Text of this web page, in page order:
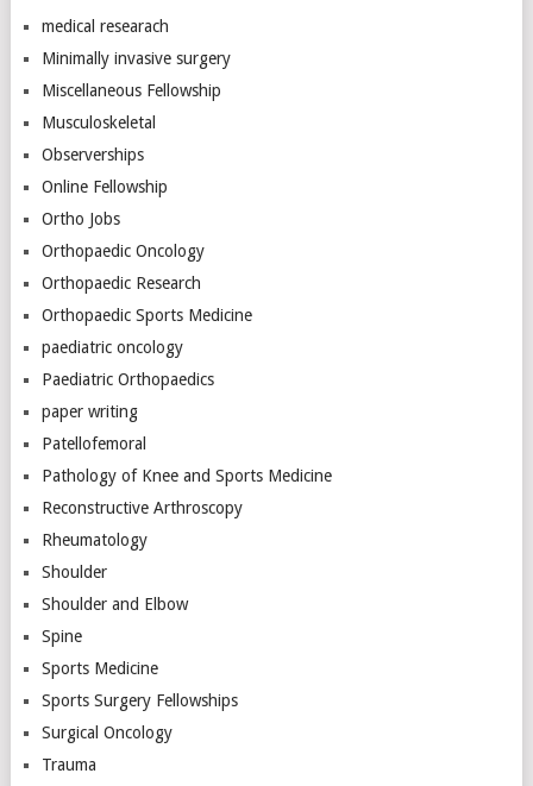
medical researach
Minimally invasive surgery
Miscellaneous Fellowship
Musculoskeletal
Observerships
Online Fellowship
Ortho Jobs
Orthopaedic Oncology
Orthopaedic Research
Orthopaedic Sports Medicine
paediatric oncology
Paediatric Orthopaedics
paper writing
Patellofemoral
Pathology of Knee and Sports Medicine
Reconstructive Arthroscopy
Rheumatology
Shoulder
Shoulder and Elbow
Spine
Sports Medicine
Sports Surgery Fellowships
Surgical Oncology
Trauma